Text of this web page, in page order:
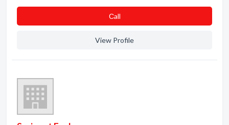
Сall
View Profile